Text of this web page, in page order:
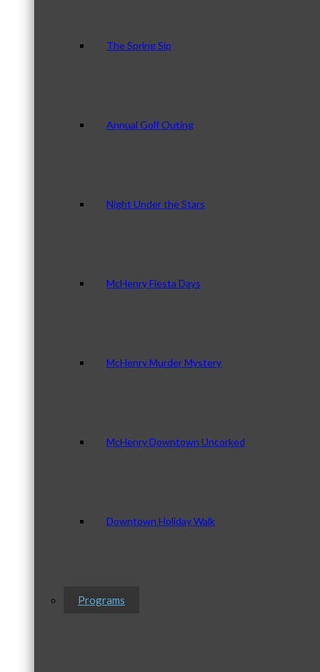
The Spring Sip
Annual Golf Outing
Night Under the Stars
McHenry Fiesta Days
McHenry Murder Mystery
McHenry Downtown Uncorked
Downtown Holiday Walk
Programs